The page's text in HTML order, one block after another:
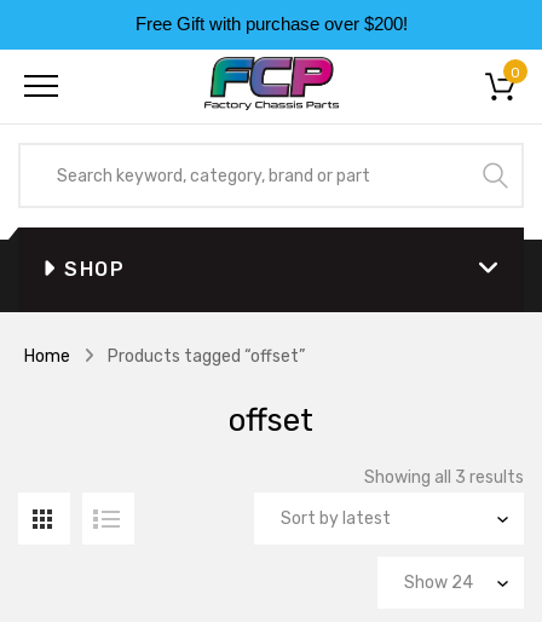
Free Gift with purchase over $200!
0
SHOP
Home Products tagged “offset”
offset
Showing all 3 results